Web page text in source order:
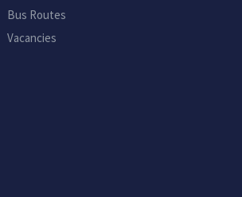
Bus Routes
Vacancies